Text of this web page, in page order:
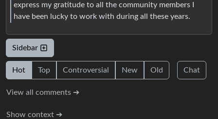
express my gratitude to all the community members I
have been lucky to work with during all these years.
Sidebar
Hot Top Controversial New Old Chat
View all comments ➔
Show context ➔